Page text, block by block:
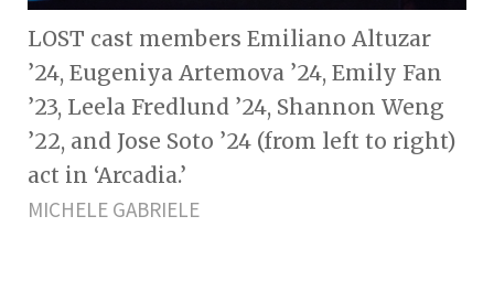
LOST cast members Emiliano Altuzar
’24, Eugeniya Artemova ’24, Emily Fan
’23, Leela Fredlund ’24, Shannon Weng
’22, and Jose Soto ’24 (from left to right)
act in ‘Arcadia.’
MICHELE GABRIELE